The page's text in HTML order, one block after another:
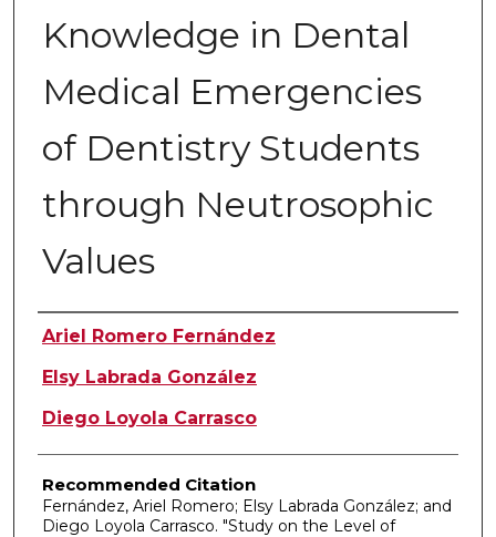
Knowledge in Dental
Medical Emergencies
of Dentistry Students
through Neutrosophic
Values
Authors
Ariel Romero Fernández
Elsy Labrada González
Diego Loyola Carrasco
Recommended Citation
Fernández, Ariel Romero; Elsy Labrada González; and
Diego Loyola Carrasco. "Study on the Level of